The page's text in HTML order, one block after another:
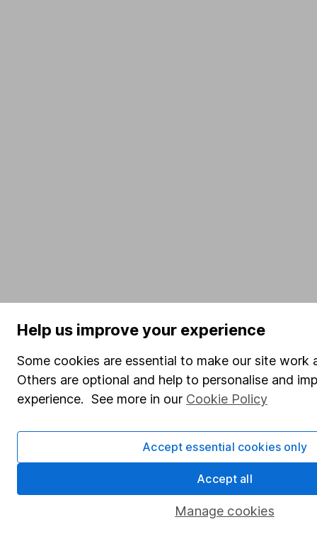
Help us improve your experience
Some cookies are essential to make our site work
Others are optional and help to personalise and
experience. See more in our Cookie Policy
Manage cookies
Accept essential cookies only
Accept all